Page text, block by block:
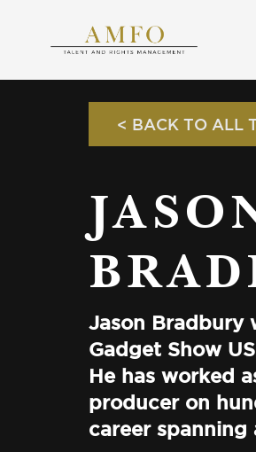
< BACK TO ALL
Jason Bradbury
Gadget Show
He has worked
producer on
career